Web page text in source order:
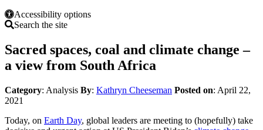
Accessibility options
Search the site
Sacred spaces, coal and climate change –
a view from South Africa
Category: Analysis By: Kathryn Cheeseman Posted on: April 22,
2021
Today, on Earth Day, global leaders are meeting to (hopefully) take